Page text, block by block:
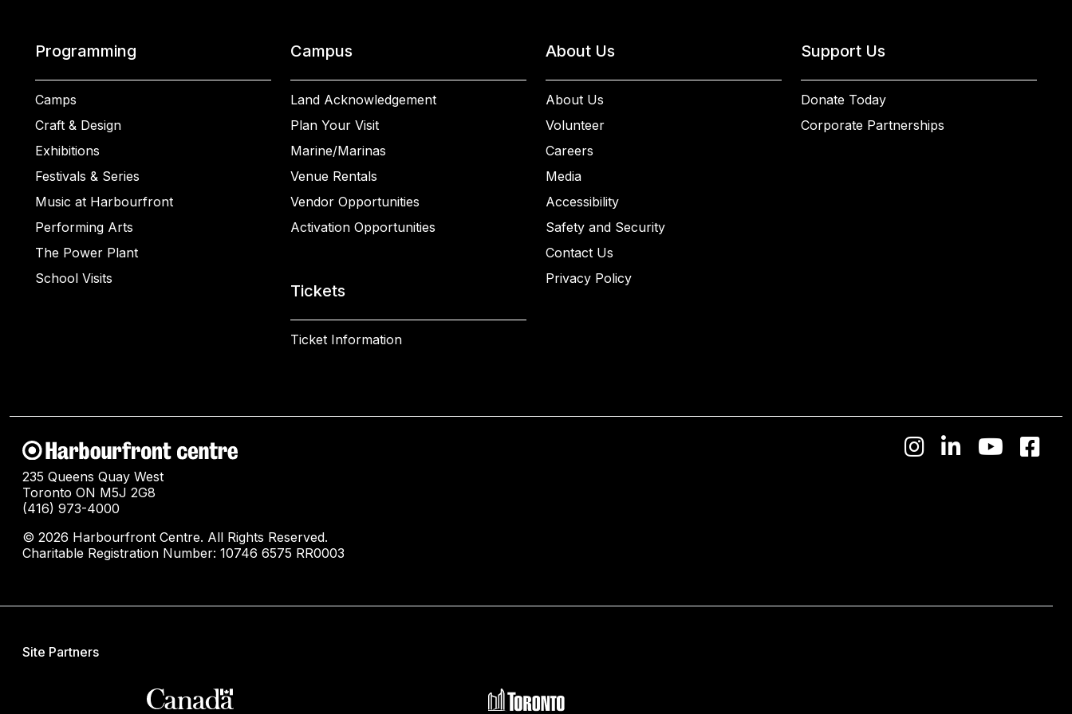
Programming
Camps
Craft & Design
Exhibitions
Festivals & Series
Music at Harbourfront
Performing Arts
The Power Plant
School Visits
Campus
Land Acknowledgement
Plan Your Visit
Marine/Marinas
Venue Rentals
Vendor Opportunities
Activation Opportunities
Tickets
Ticket Information
About Us
About Us
Volunteer
Careers
Media
Accessibility
Safety and Security
Contact Us
Privacy Policy
Support Us
Donate Today
Corporate Partnerships
235 Queens Quay West
Toronto ON M5J 2G8
(416) 973-4000
© 2026 Harbourfront Centre. All Rights Reserved.
Charitable Registration Number: 10746 6575 RR0003
Site Partners